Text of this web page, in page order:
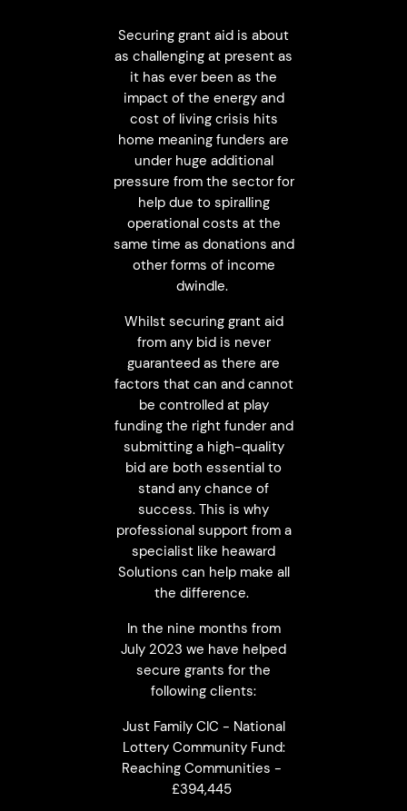
Securing grant aid is about
as challenging at present as
it has ever been as the
impact of the energy and
cost of living crisis hits
home meaning funders are
under huge additional
pressure from the sector for
help due to spiralling
operational costs at the
same time as donations and
other forms of income
dwindle.
Whilst securing grant aid
from any bid is never
guaranteed as there are
factors that can and cannot
be controlled at play
funding the right funder and
submitting a high-quality
bid are both essential to
stand any chance of
success. This is why
professional support from a
specialist like heaward
Solutions can help make all
the difference.
In the nine months from
July 2023 we have helped
secure grants for the
following clients:
Just Family CIC - National
Lottery Community Fund:
Reaching Communities -
£394,445